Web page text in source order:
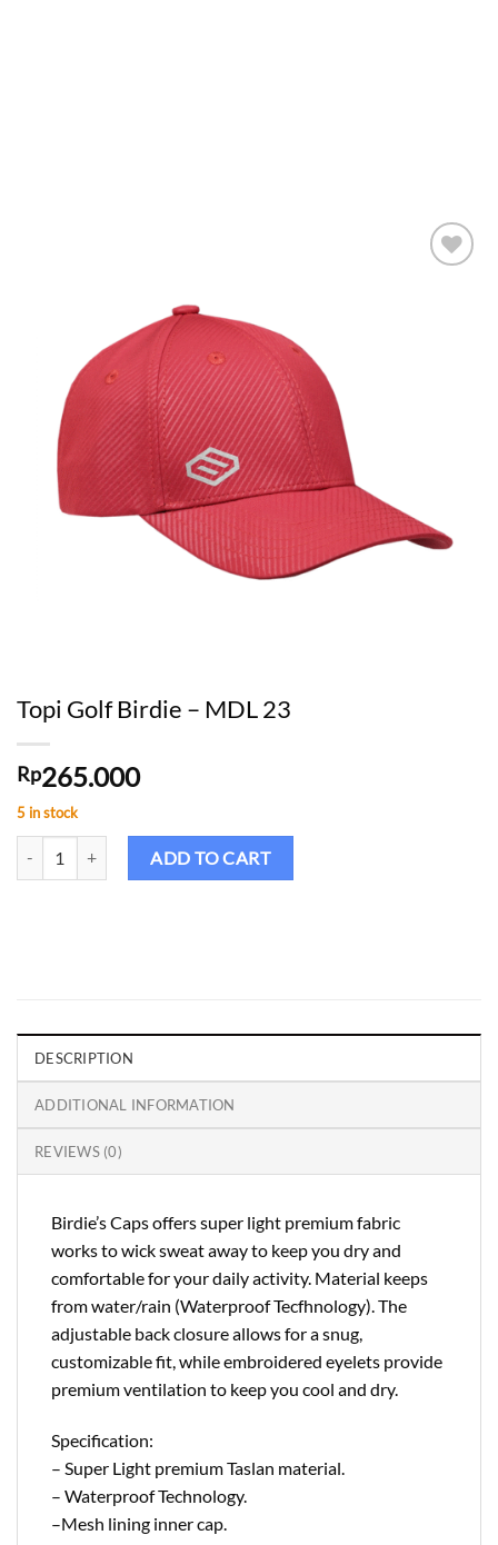
Topi Golf Birdie – MDL 23
Rp265.000
5 in stock
Topi Golf Birdie - MDL 23 quantity
ADD TO CART
DESCRIPTION
ADDITIONAL INFORMATION
REVIEWS (0)
Birdie’s Caps offers super light premium fabric
works to wick sweat away to keep you dry and
comfortable for your daily activity. Material keeps
from water/rain (Waterproof Tecfhnology). The
adjustable back closure allows for a snug,
customizable fit, while embroidered eyelets provide
premium ventilation to keep you cool and dry.
Specification:
– Super Light premium Taslan material.
– Waterproof Technology.
–Mesh lining inner cap.